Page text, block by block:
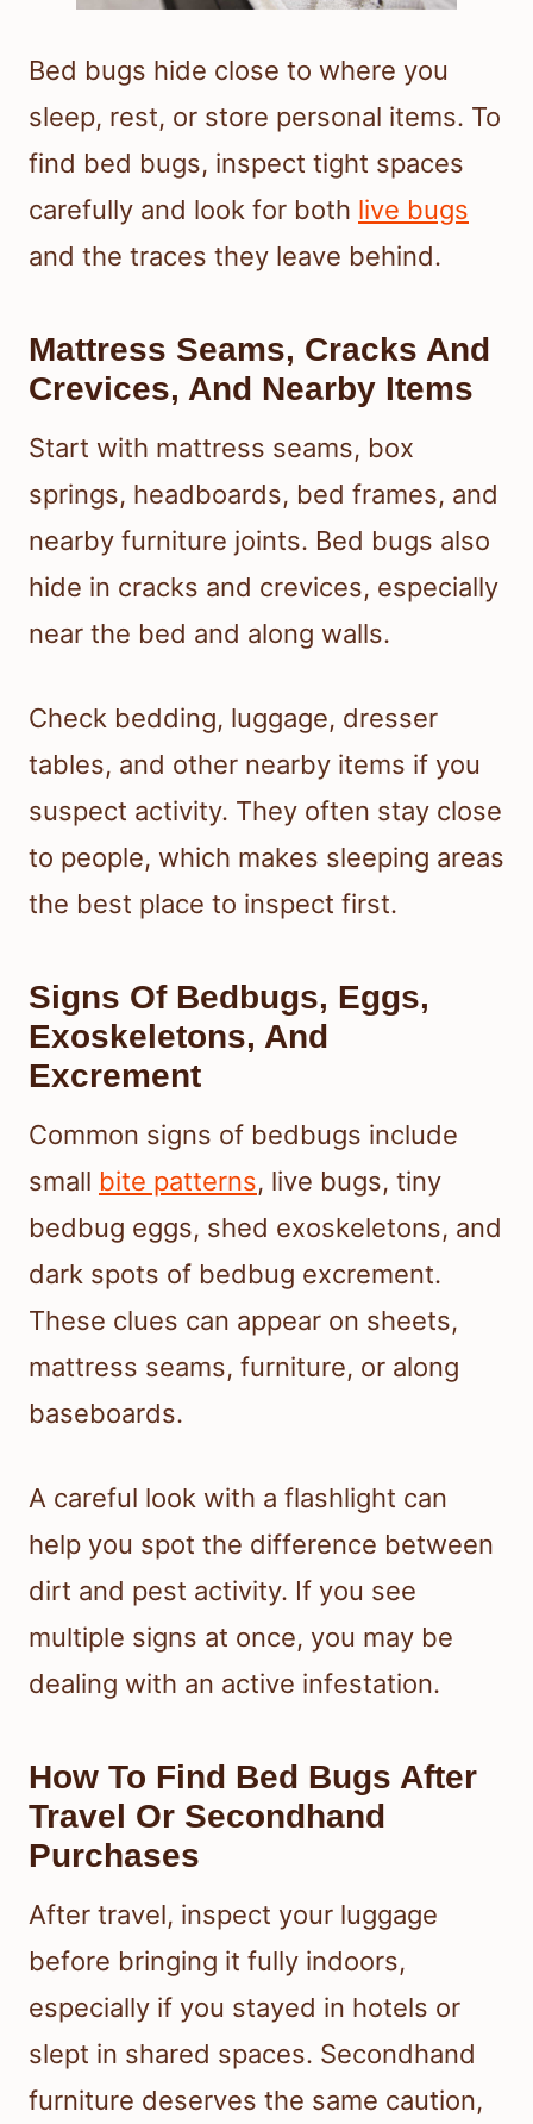
Bed bugs hide close to where you
sleep, rest, or store personal items. To
find bed bugs, inspect tight spaces
carefully and look for both live bugs
and the traces they leave behind.
Mattress Seams, Cracks And
Crevices, And Nearby Items
Start with mattress seams, box
springs, headboards, bed frames, and
nearby furniture joints. Bed bugs also
hide in cracks and crevices, especially
near the bed and along walls.
Check bedding, luggage, dresser
tables, and other nearby items if you
suspect activity. They often stay close
to people, which makes sleeping areas
the best place to inspect first.
Signs Of Bedbugs, Eggs,
Exoskeletons, And
Excrement
Common signs of bedbugs include
small bite patterns, live bugs, tiny
bedbug eggs, shed exoskeletons, and
dark spots of bedbug excrement.
These clues can appear on sheets,
mattress seams, furniture, or along
baseboards.
A careful look with a flashlight can
help you spot the difference between
dirt and pest activity. If you see
multiple signs at once, you may be
dealing with an active infestation.
How To Find Bed Bugs After
Travel Or Secondhand
Purchases
After travel, inspect your luggage
before bringing it fully indoors,
especially if you stayed in hotels or
slept in shared spaces. Secondhand
furniture deserves the same caution,